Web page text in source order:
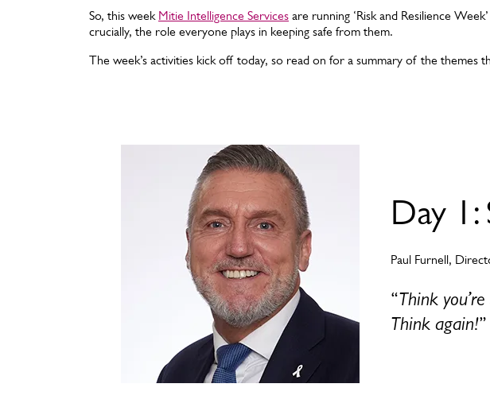
So, this week Mitie Intelligence Services are running ‘Risk and Resilience
crucially, the role everyone plays in keeping safe from them.
The week’s activities kick off today, so read on for a summary of the themes
Day 1:
Paul Furnell,
“Think
Think again!”